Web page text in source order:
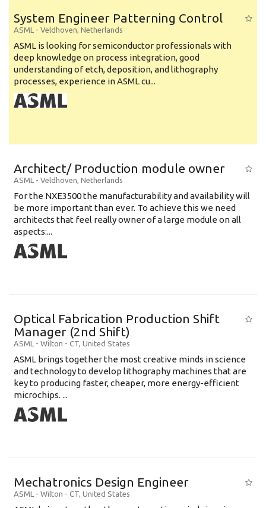
System Engineer Patterning Control
ASML - Veldhoven, Netherlands
ASML is looking for semiconductor professionals with
deep knowledge on process integration, good
understanding of etch, deposition, and lithography
processes, experience in ASML cu...
Architect/ Production module owner
ASML - Veldhoven, Netherlands
For the NXE3500 the manufacturability and availability will
be more important than ever. To achieve this we need
architects that feel really owner of a large module on all
aspects:...
Optical Fabrication Production Shift
Manager (2nd Shift)
ASML - Wilton - CT, United States
ASML brings together the most creative minds in science
and technology to develop lithography machines that are
key to producing faster, cheaper, more energy-efficient
microchips. ...
Mechatronics Design Engineer
ASML - Wilton - CT, United States